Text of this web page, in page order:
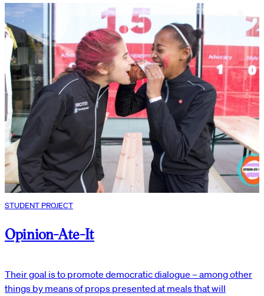
STUDENT PROJECT
Opinion-Ate-It
Their goal is to promote democratic dialogue – among other
things by means of props presented at meals that will